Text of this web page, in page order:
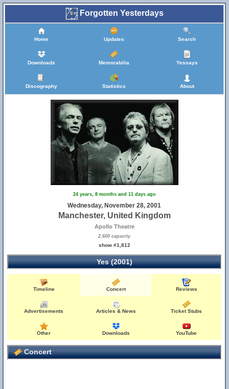
Forgotten Yesterdays
Home Updates Search
Downloads Memorabilia Yessays
Discography Statistics About
24 years, 8 months and 11 days ago
Wednesday, November 28, 2001
Manchester, United Kingdom
Apollo Theatre
2,600 capacity
show #1,812
Yes (2001)
Timeline Concert Reviews
Advertisements Articles & News Ticket Stubs
Other Downloads YouTube
Concert